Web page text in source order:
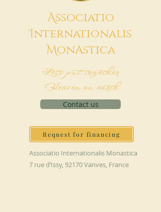
Associatio
Internationalis
MonAstica
Let's put together
Heaven on earth
Contact us
Request for financing
Associatio Internationalis Monastica
7 rue d’Issy, 92170 Vanves, France